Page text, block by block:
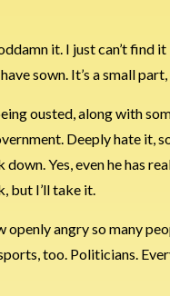
it. I just can’t find
sown. It’s a small
ousted, along with
Deeply hate
Yes, even he has
but I’ll take it.
angry so many
too. Politicians.